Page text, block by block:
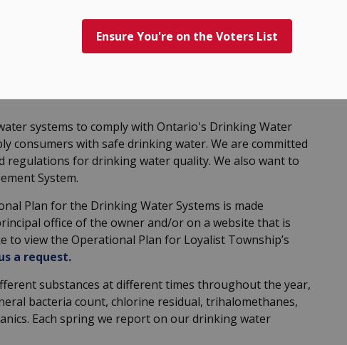
Ensure You're on the Voters List
systems to comply with Ontario's Drinking Water
consumers with safe drinking water. We are committed
regulations for drinking water quality. We also want to
System.
Plan for the Drinking Water Systems is made
office of the owner and/or on a website that is
to view the Operational Plan for Loyalist Township’s
a request.
substances at different times throughout the year,
bacteria count, chlorine residual, trihalomethanes,
Each spring we report on our drinking water